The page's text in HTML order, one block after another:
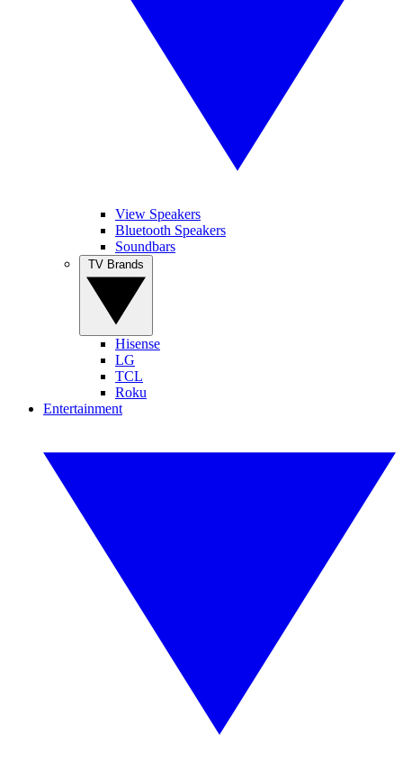
View Speakers
Bluetooth Speakers
Soundbars
Hisense
LG
TCL
Roku
Entertainment